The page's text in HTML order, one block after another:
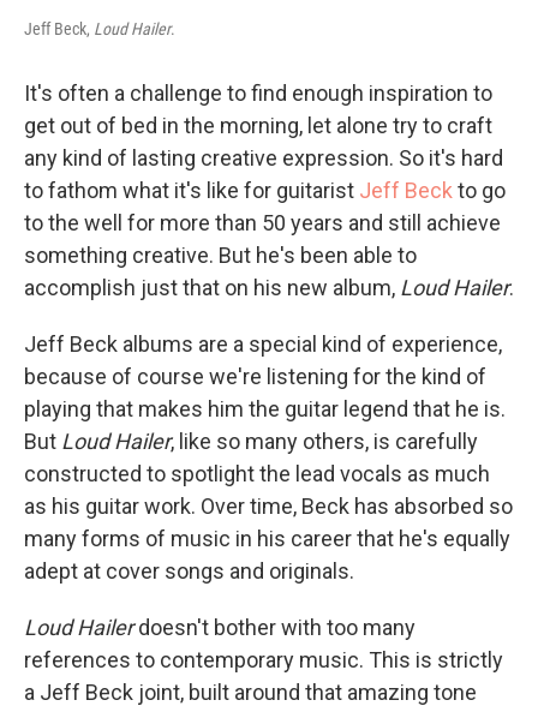
Jeff Beck, Loud Hailer.
It's often a challenge to find enough inspiration to
get out of bed in the morning, let alone try to craft
any kind of lasting creative expression. So it's hard
to fathom what it's like for guitarist Jeff Beck to go
to the well for more than 50 years and still achieve
something creative. But he's been able to
accomplish just that on his new album, Loud Hailer.
Jeff Beck albums are a special kind of experience,
because of course we're listening for the kind of
playing that makes him the guitar legend that he is.
But Loud Hailer, like so many others, is carefully
constructed to spotlight the lead vocals as much
as his guitar work. Over time, Beck has absorbed so
many forms of music in his career that he's equally
adept at cover songs and originals.
Loud Hailerdoesn't bother with too many
references to contemporary music. This is strictly
a Jeff Beck joint, built around that amazing tone